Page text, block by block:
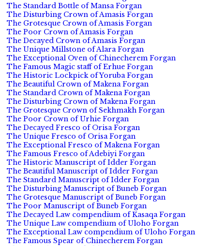
The Standard Bottle of Mansa Forgan
The Disturbing Crown of Amasis Forgan
The Grotesque Crown of Amasis Forgan
The Poor Crown of Amasis Forgan
The Decayed Crown of Amasis Forgan
The Unique Millstone of Alara Forgan
The Exceptional Oven of Chinecherem Forgan
The Famous Magic staff of Erhue Forgan
The Historic Lockpick of Yoruba Forgan
The Beautiful Crown of Makena Forgan
The Standard Crown of Makena Forgan
The Disturbing Crown of Makena Forgan
The Grotesque Crown of Sekhmakh Forgan
The Poor Crown of Urhie Forgan
The Decayed Fresco of Orisa Forgan
The Unique Fresco of Orisa Forgan
The Exceptional Fresco of Makena Forgan
The Famous Fresco of Adebiyi Forgan
The Historic Manuscript of Idder Forgan
The Beautiful Manuscript of Idder Forgan
The Standard Manuscript of Idder Forgan
The Disturbing Manuscript of Buneb Forgan
The Grotesque Manuscript of Buneb Forgan
The Poor Manuscript of Buneb Forgan
The Decayed Law compendium of Kasaqa Forgan
The Unique Law compendium of Uloho Forgan
The Exceptional Law compendium of Uloho Forgan
The Famous Spear of Chinecherem Forgan